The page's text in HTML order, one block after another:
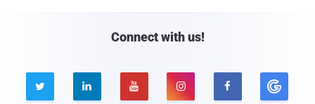
Connect with us!
    